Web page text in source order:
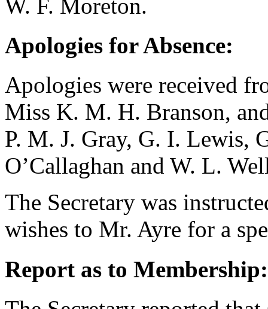
W. F. Moreton.
Apologies for Absence:
Apologies were received
Miss K. M. H. Branson,
P. M. J. Gray, G. I. Lewis,
O’Callaghan and W. L.
The Secretary was
wishes to Mr. Ayre for a
Report as to Membership: